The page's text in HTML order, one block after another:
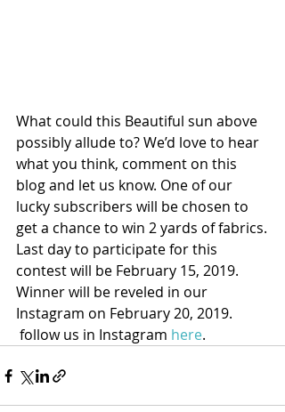
What could this Beautiful sun above
possibly allude to? We’d love to hear
what you think, comment on this
blog and let us know. One of our
lucky subscribers will be chosen to
get a chance to win 2 yards of fabrics.
Last day to participate for this
contest will be February 15, 2019.
Winner will be reveled in our
Instagram on February 20, 2019.
follow us in Instagram here.